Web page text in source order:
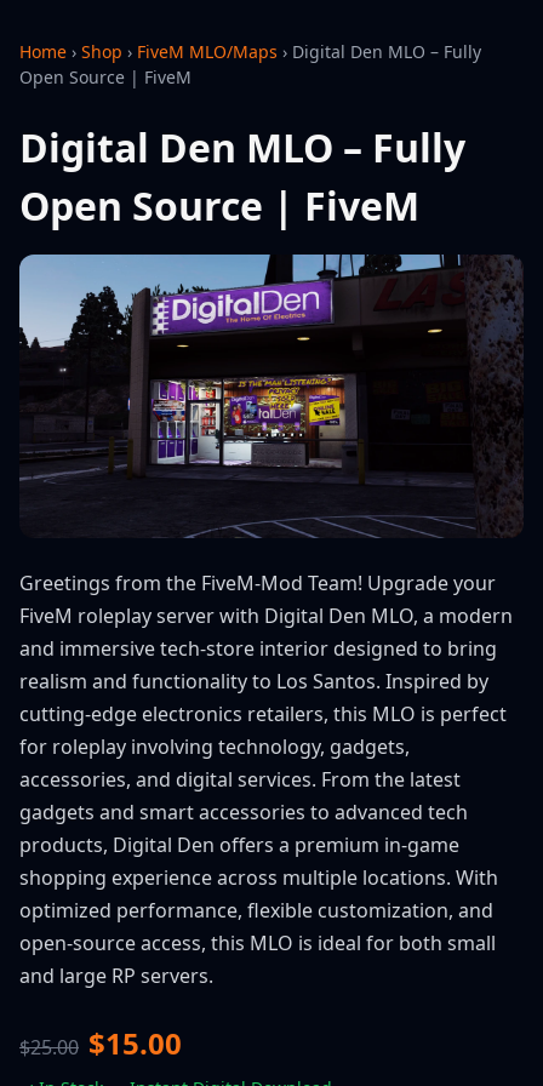
Home › Shop › FiveM MLO/Maps › Digital Den MLO – Fully
Open Source | FiveM
Digital Den MLO – Fully
Open Source | FiveM
Greetings from the FiveM-Mod Team! Upgrade your
FiveM roleplay server with Digital Den MLO, a modern
and immersive tech-store interior designed to bring
realism and functionality to Los Santos. Inspired by
cutting-edge electronics retailers, this MLO is perfect
for roleplay involving technology, gadgets,
accessories, and digital services. From the latest
gadgets and smart accessories to advanced tech
products, Digital Den offers a premium in-game
shopping experience across multiple locations. With
optimized performance, flexible customization, and
open-source access, this MLO is ideal for both small
and large RP servers.
$25.00 $15.00